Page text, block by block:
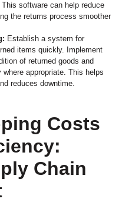
software can help reduce
the returns process smoother
Establish a system for
items quickly. Implement
of returned goods and
appropriate. This helps
reduces downtime.
Costs
Chain